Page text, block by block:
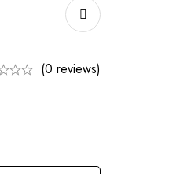
(0 reviews)